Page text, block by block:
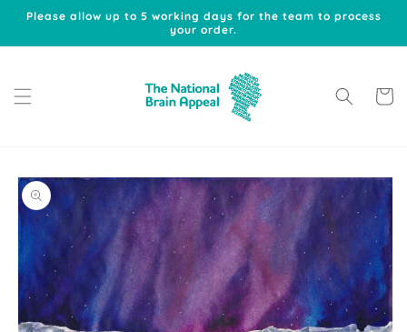
Skip to
Please allow up to 5 working days for the team to process
your order.
Cart
Skip to
product
information